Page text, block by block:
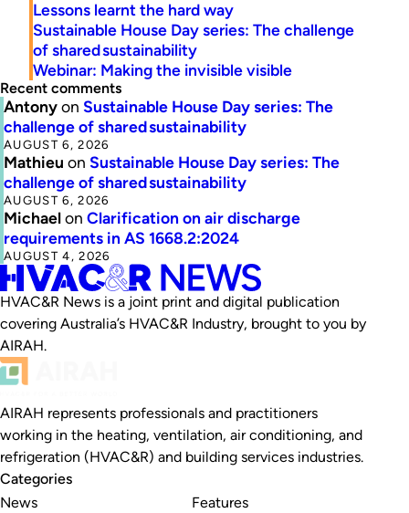
Lessons learnt the hard way
Sustainable House Day series: The challenge
of shared sustainability
Webinar: Making the invisible visible
Recent comments
Antonyon Sustainable House Day series: The
challenge of shared sustainability
AUGUST 6, 2026
Mathieu on Sustainable House Day series: The
challenge of shared sustainability
AUGUST 6, 2026
Michaelon Clarification on air discharge
requirements in AS 1668.2:2024
AUGUST 4, 2026
HVAC&R News is a joint print and digital publication
covering Australia’s HVAC&R Industry, brought to you by
AIRAH.
AIRAH represents professionals and practitioners
working in the heating, ventilation, air conditioning, and
refrigeration (HVAC&R) and building services industries.
Categories
News
Features